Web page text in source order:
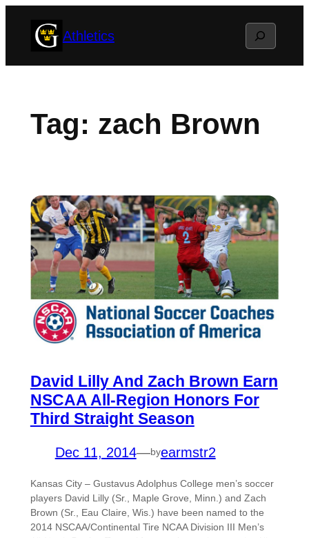
Athletics Search
Tag: zach Brown
David Lilly And Zach Brown Earn
NSCAA All-Region Honors For
Third Straight Season
Dec 11, 2014—byearmstr2
Kansas City – Gustavus Adolphus College men’s soccer
players David Lilly (Sr., Maple Grove, Minn.) and Zach
Brown (Sr., Eau Claire, Wis.) have been named to the
2014 NSCAA/Continental Tire NCAA Division III Men’s